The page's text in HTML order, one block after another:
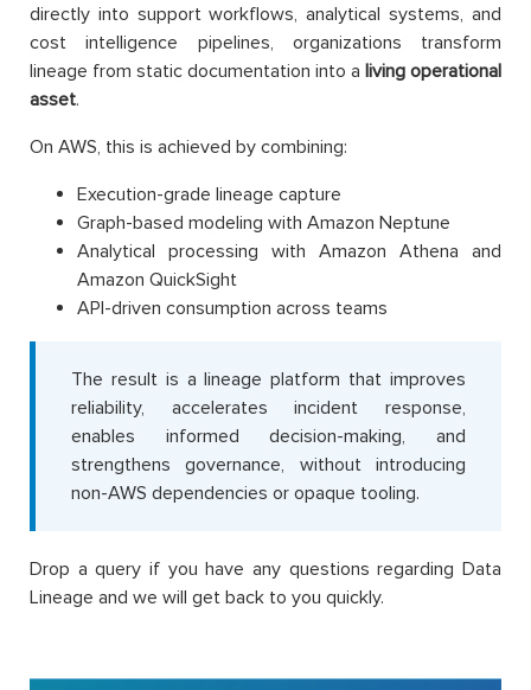
directly into support workflows, analytical systems, and
cost intelligence pipelines, organizations transform
lineage from static documentation into a living operational
asset.
On AWS, this is achieved by combining:
Execution-grade lineage capture
Graph-based modeling with Amazon Neptune
Analytical processing with Amazon Athena and
Amazon QuickSight
API-driven consumption across teams
The result is a lineage platform that improves
reliability, accelerates incident response,
enables informed decision-making, and
strengthens governance, without introducing
non-AWS dependencies or opaque tooling.
Drop a query if you have any questions regarding Data
Lineage and we will get back to you quickly.